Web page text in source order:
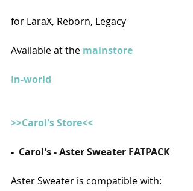
for LaraX, Reborn, Legacy
Available at the mainstore
In-world
>>Carol's Store<<
- Carol's - Aster Sweater FATPACK
Aster Sweater is compatible with: